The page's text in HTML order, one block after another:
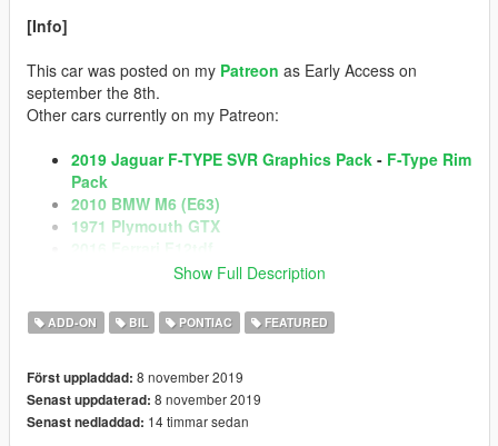
[Info]
This car was posted on my Patreon as Early Access on
september the 8th.
Other cars currently on my Patreon:
2019 Jaguar F-TYPE SVR Graphics Pack - F-Type Rim
Pack
2010 BMW M6 (E63)
1971 Plymouth GTX
2016 Ferrari F12tdf
2018 Porsche Macan Turbo-Macan Rim Pack
2020 Porsche 911 Carrera S-Porsche 911 Carrera
Rim Pack
Show Full Description
ADD-ON BIL PONTIAC FEATURED
Först uppladdad: 8 november 2019
Senast uppdaterad: 8 november 2019
Senast nedladdad: 14 timmar sedan